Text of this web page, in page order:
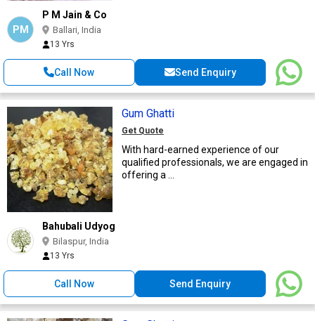
PM
P M Jain & Co
Ballari, India
13 Yrs
Call Now Send Enquiry
Gum Ghatti
Get Quote
With hard-earned experience of our
qualified professionals, we are engaged in
offering a ...
Bahubali Udyog
Bilaspur, India
13 Yrs
Call Now Send Enquiry